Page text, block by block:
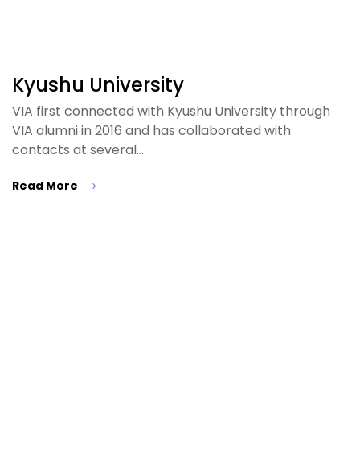
Kyushu University
VIA first connected with Kyushu University through
VIA alumni in 2016 and has collaborated with
contacts at several…
Read More